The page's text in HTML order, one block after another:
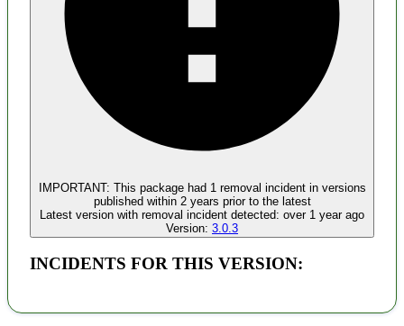
No evidence of malware inclusion
IMPORTANT: This package had 1 removal incidentin versions
published within 2 years prior to the latest
Latest version with removal incident detected: over 1 year ago
Version: 3.0.3
INCIDENTS FOR THIS VERSION: